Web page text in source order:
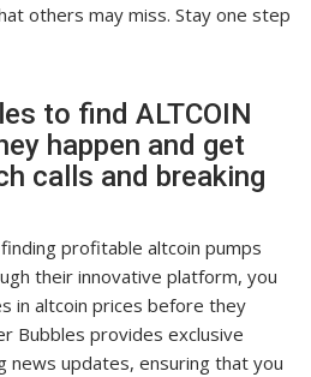
others may miss. Stay one step
to find ALTCOIN
happen and get
calls and breaking
profitable altcoin pumps
their innovative platform, you
in altcoin prices before they
Bubbles provides exclusive
news updates, ensuring that you